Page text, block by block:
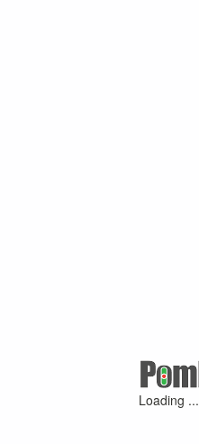
Loading ...